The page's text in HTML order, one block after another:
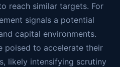
reach similar targets. For
signals a potential
capital environments.
poised to accelerate their
likely intensifying scrutiny